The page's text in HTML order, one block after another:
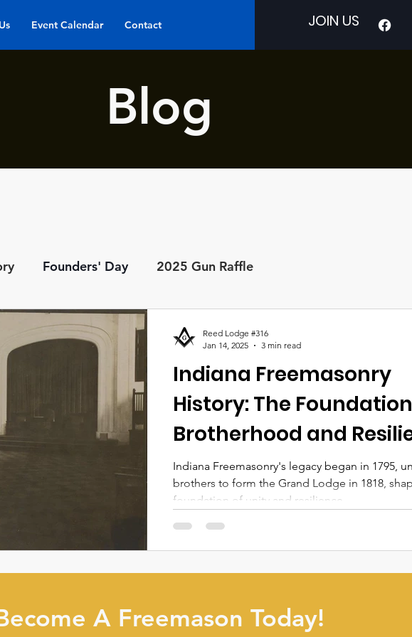
Event Calendar Contact JOIN US
Blog
Founders' Day 2025 Gun Raffle
Indiana Freemasonry
History: The
Brotherhood and
Indiana Freemasonry's legacy began in 1795,
brothers to form the Grand Lodge in 1818,
foundation of unity and resilience.
Reed Lodge #316
Jan 14, 2025
3 min read
A Freemason Today!